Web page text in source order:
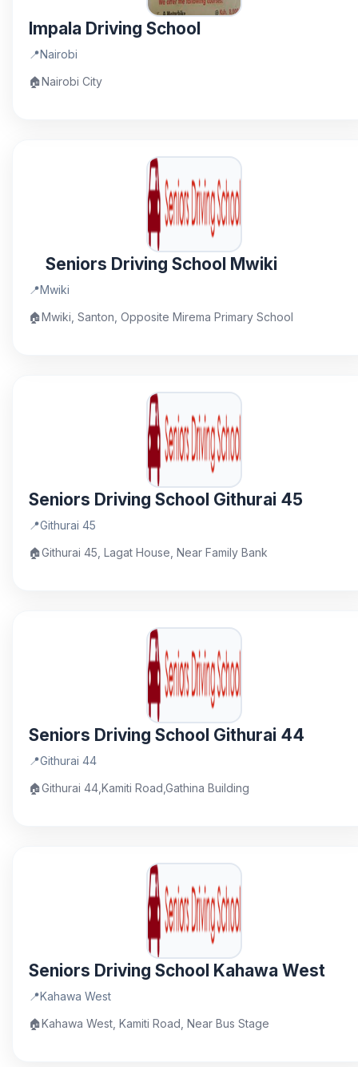
Impala Driving School
📍Nairobi
🏠Nairobi City
Seniors Driving School Mwiki
📍Mwiki
🏠Mwiki, Santon, Opposite Mirema Primary School
Seniors Driving School Githurai 45
📍Githurai 45
🏠Githurai 45, Lagat House, Near Family Bank
Seniors Driving School Githurai 44
📍Githurai 44
🏠Githurai 44,Kamiti Road,Gathina Building
Seniors Driving School Kahawa West
📍Kahawa West
🏠Kahawa West, Kamiti Road, Near Bus Stage